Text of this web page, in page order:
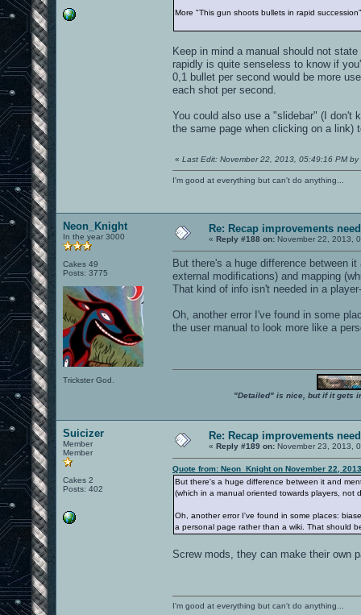
More "This gun shoots bullets in rapid
Keep in mind a manual should not
rapidly is quite senseless to know if
0,1 bullet per second would be more
each shot per second.
You could also use a "slidebar" (I don't
the same page when clicking on a link)
« Last Edit: November 22, 2013, 05:49:16 PM by
I'm good at everything but can't do anything...
Neon_Knight
In the year 3000
Cakes 49
Posts: 3775
Trickster God.
Re: Recap improvements
« Reply #188 on: November 22, 2013,
But there's a huge difference between
external modifications) and mapping
That kind of info isn't needed in a
Oh, another error I've found in some
the user manual to look more like a
"Detailed" is nice, but if it gets
Suicizer
Member
Member
Cakes 2
Posts: 402
Re: Recap improvements
« Reply #189 on: November 23, 2013,
Quote from: Neon_Knight on November 22,
But there's a huge difference between it and
(which in a manual oriented towards players,
Oh, another error I've found in some places:
a personal page rather than a wiki. That should
Screw mods, they can make their own
I'm good at everything but can't do anything...